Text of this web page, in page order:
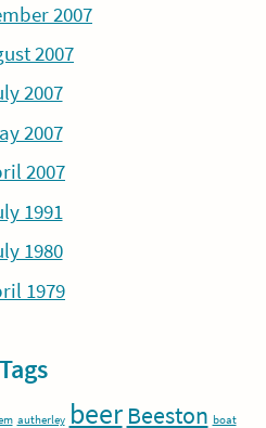
2007
2007
2007
2007
2007
1991
1980
1979
Tags
autherley beer Beeston boat